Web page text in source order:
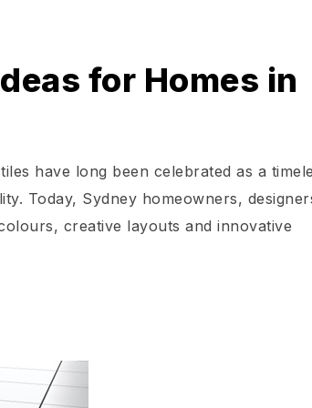
for Homes in
have long been celebrated as a
Today, Sydney homeowners,
creative layouts and innovative